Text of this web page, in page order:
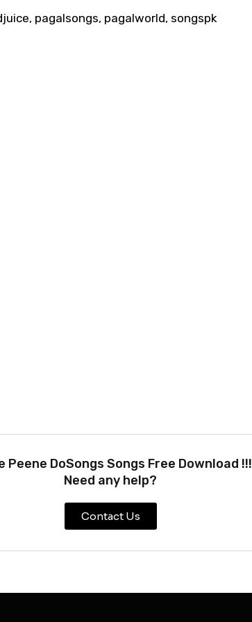
pagalsongs, pagalworld, songspk
Peene DoSongs Songs Free Download !!!
Need any help?
Contact Us